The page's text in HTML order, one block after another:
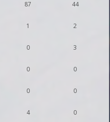
87 44
1 2
0 3
0 0
0 0
4 0